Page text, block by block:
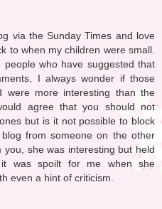
via the Sunday Times and love
to when my children were small.
who have suggested that
I always wonder if those
were more interesting than the
agree that you should not
but is it not possible to block
from someone on the other
she was interesting but held
was spoilt for me when she
even a hint of criticism.